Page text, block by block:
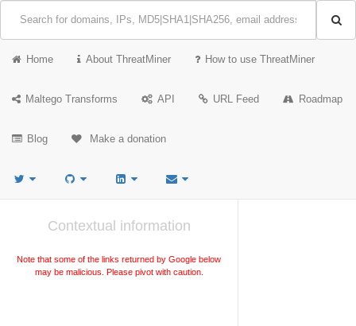
Home About ThreatMiner How to use ThreatMiner
Maltego Transforms API URL Feed Roadmap
Blog Make a donation
Contextual information
Note that some of the links returned by Google below
may be malicious. Please pivot with caution.